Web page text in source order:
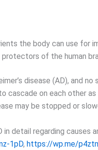
the body can use for
of the human
disease (AD), and
cascade on each other
may be stopped or
detail regarding causes
1pD, https://wp.me/